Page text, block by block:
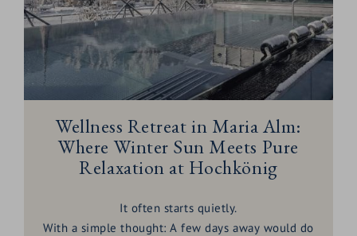
Wellness Retreat in Maria Alm:
Where Winter Sun Meets Pure
Relaxation at Hochkönig
It often starts quietly.
With a simple thought: A few days away would do